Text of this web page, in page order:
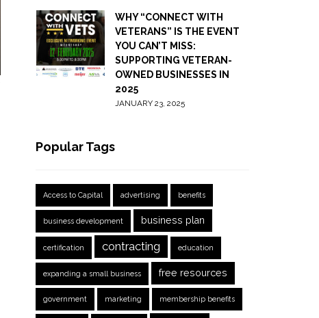
WHY “CONNECT WITH
VETERANS” IS THE EVENT
YOU CAN’T MISS:
SUPPORTING VETERAN-
OWNED BUSINESSES IN
2025
JANUARY 23, 2025
Popular Tags
Access to Capital advertising benefits
business development business plan
certification contracting education
expanding a small business free resources
government marketing membership benefits